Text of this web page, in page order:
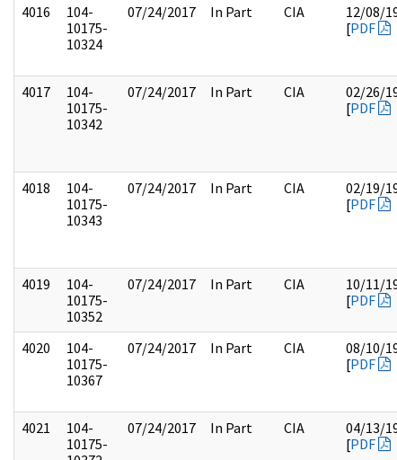
4016
104-
10175-
10324
07/24/2017 In Part CIA
12/08/
[PDF
4017
104-
10175-
10342
07/24/2017 In Part CIA
02/26/
[PDF
4018
104-
10175-
10343
07/24/2017 In Part CIA
02/19/
[PDF
4019
104-
10175-
10352
07/24/2017 In Part CIA
10/11/
[PDF
4020
104-
10175-
10367
07/24/2017 In Part CIA
08/10/
[PDF
4021
104-
10175-
07/24/2017 In Part CIA
04/13/
[PDF